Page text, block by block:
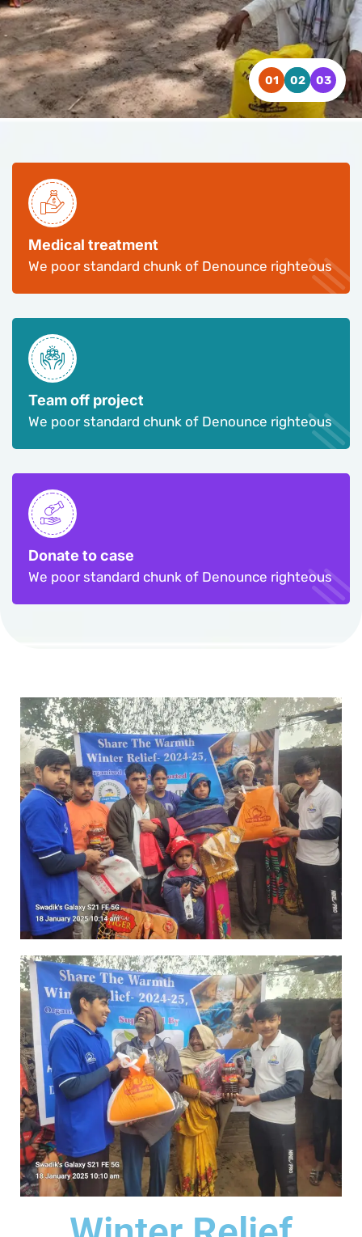
CONTACT US WATCH VIDEO
CONTACT US WATCH VIDEO
CONTACT US WATCH VIDEO
Medical treatment
We poor standard chunk of Denounce righteous
Team off project
We poor standard chunk of Denounce righteous
Donate to case
We poor standard chunk of Denounce righteous